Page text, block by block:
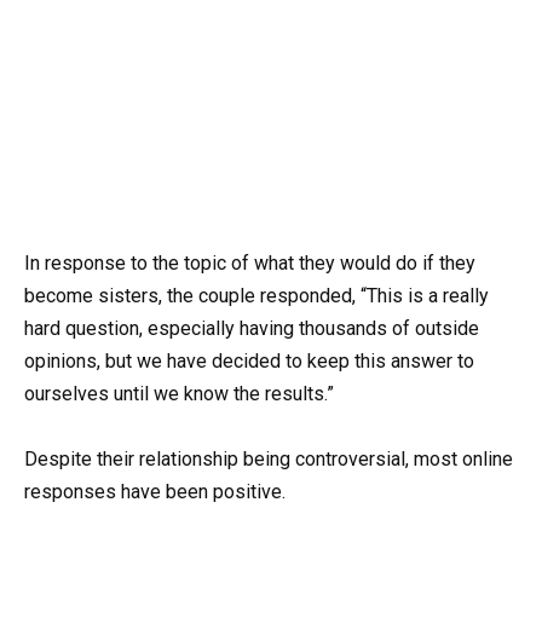
In response to the topic of what they would do if they
become sisters, the couple responded, “This is a really
hard question, especially having thousands of outside
opinions, but we have decided to keep this answer to
ourselves until we know the results.”
Despite their relationship being controversial, most online
responses have been positive.